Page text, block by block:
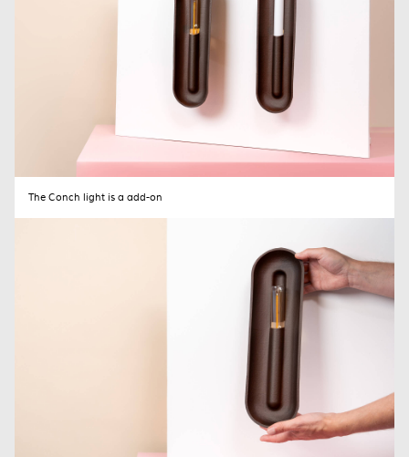
The Conch light is a add-on